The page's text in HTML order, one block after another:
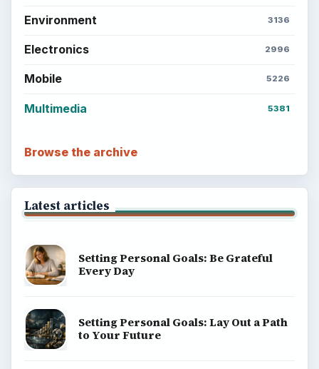
Environment 3136
Electronics 2996
Mobile 5226
Multimedia 5381
Browse the archive
Latest articles
Setting Personal Goals: Be Grateful
Every Day
Setting Personal Goals: Lay Out a Path
to Your Future